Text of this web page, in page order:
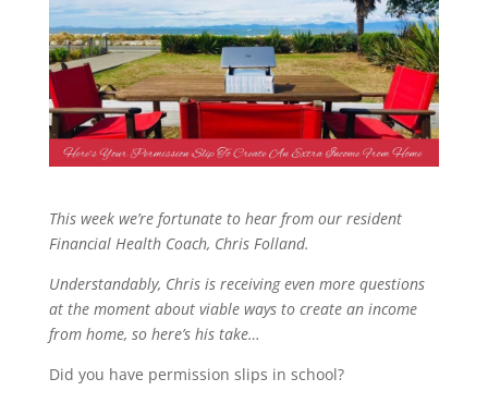
This week we’re fortunate to hear from our resident
Financial Health Coach, Chris Folland.
Understandably, Chris is receiving even more questions
at the moment about viable ways to create an income
from home, so here’s his take…
Did you have permission slips in school?